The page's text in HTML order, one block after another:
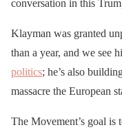
conversation in this
Klayman was granted
than a year, and we see
politics; he’s also
massacre the European
The Movement’s goal is